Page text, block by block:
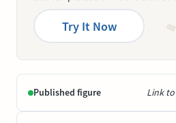
Try It Now
Published figure Link